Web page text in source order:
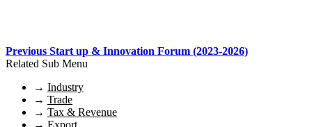
Previous Start up & Innovation Forum (2023-2026)
Related Sub Menu
→ Industry
→ Trade
→ Tax & Revenue
→ Export